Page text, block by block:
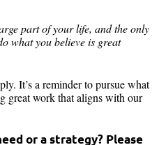
part of your life, and the only
what you believe is great
It’s a reminder to pursue what
great work that aligns with our
or a strategy? Please